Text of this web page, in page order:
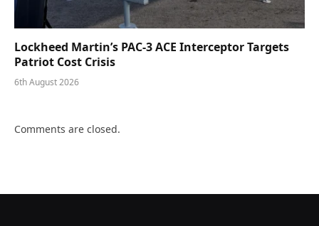
Lockheed Martin’s PAC-3 ACE Interceptor Targets
Patriot Cost Crisis
6th August 2026
Comments are closed.